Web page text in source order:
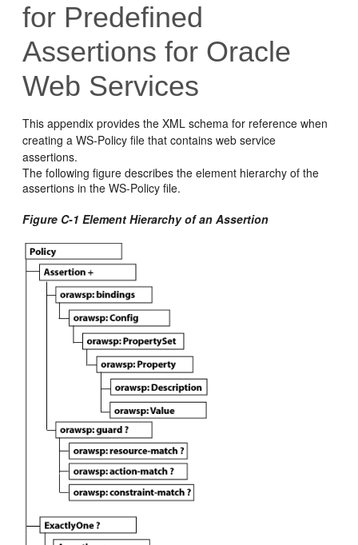
for Predefined
Assertions for Oracle
Web Services
This appendix provides the XML schema for reference when
creating a WS-Policy file that contains web service
assertions.
The following figure describes the element hierarchy of the
assertions in the WS-Policy file.
Figure C-1 Element Hierarchy of an Assertion